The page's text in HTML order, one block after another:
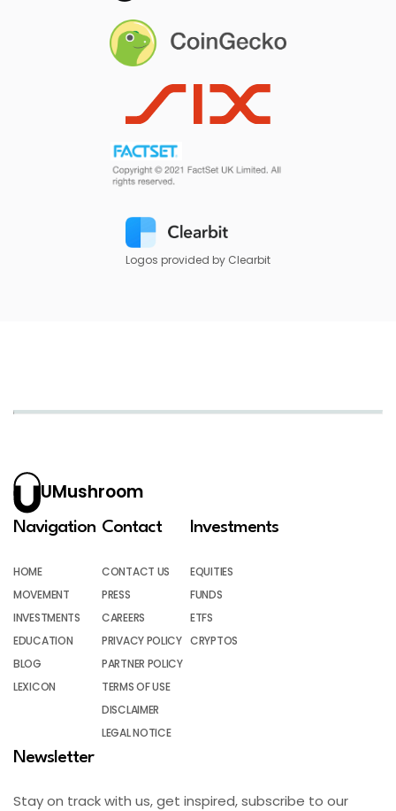
Logos provided by Clearbit
UMushroom
Navigation
HOME
MOVEMENT
INVESTMENTS
EDUCATION
BLOG
LEXICON
Contact
CONTACT US
PRESS
CAREERS
PRIVACY POLICY
PARTNER POLICY
TERMS OF USE
DISCLAIMER
LEGAL NOTICE
Investments
EQUITIES
FUNDS
ETFS
CRYPTOS
Newsletter
Stay on track with us, get inspired, subscribe to our